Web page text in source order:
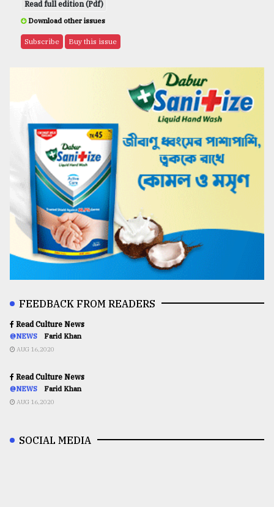
Read full edition (Pdf)
Download other issues
Subscribe Buy this issue
FEEDBACK FROM READERS
Read Culture News
@NEWS Farid Khan
AUG 16,2020
Read Culture News
@NEWS Farid Khan
AUG 16,2020
SOCIAL MEDIA